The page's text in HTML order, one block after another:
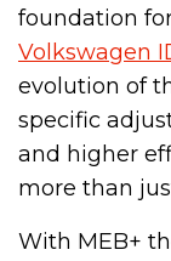
foundation
Volkswagen
evolution of
specific
and higher
more than
With MEB+